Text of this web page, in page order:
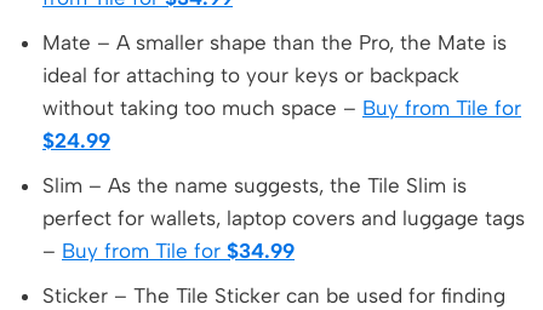
Mate – A smaller shape than the Pro, the Mate is
ideal for attaching to your keys or backpack
without taking too much space – Buy from Tile for
$24.99
Slim – As the name suggests, the Tile Slim is
perfect for wallets, laptop covers and luggage tags
– Buy from Tile for $34.99
Sticker – The Tile Sticker can be used for finding